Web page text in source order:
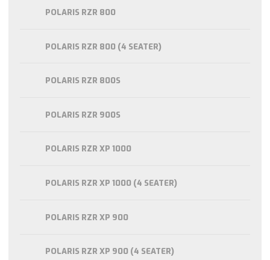
POLARIS RZR 800
POLARIS RZR 800 (4 SEATER)
POLARIS RZR 800S
POLARIS RZR 900S
POLARIS RZR XP 1000
POLARIS RZR XP 1000 (4 SEATER)
POLARIS RZR XP 900
POLARIS RZR XP 900 (4 SEATER)